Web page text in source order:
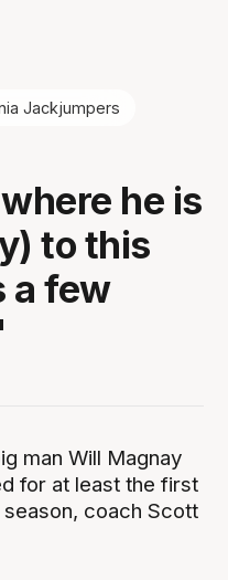
Jackjumpers
he is
to this
a few
man Will Magnay
for at least the first
coach Scott